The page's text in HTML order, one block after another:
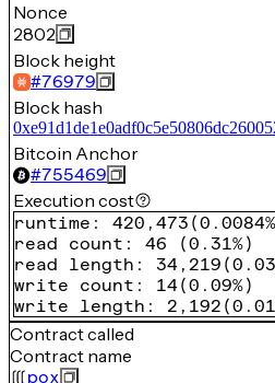
Nonce
2802
Block height
#76979
Block hash
Bitcoin Anchor
#755469
Execution cost
runtime : 420,473 (0.0084%
read count : 46 (0.31%)
read length : 34,219 (
write count : 14(0.09%)
write length : 2,192 (
Contract called
Contract name
pox